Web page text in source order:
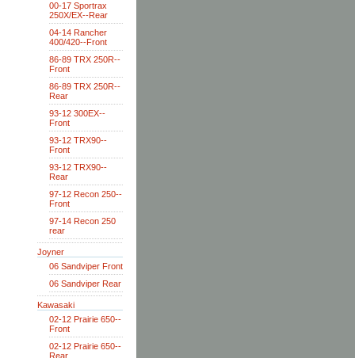
00-17 Sportrax
250X/EX--Rear
04-14 Rancher
400/420--Front
86-89 TRX 250R--
Front
86-89 TRX 250R--
Rear
93-12 300EX--
Front
93-12 TRX90--
Front
93-12 TRX90--
Rear
97-12 Recon 250--
Front
97-14 Recon 250
rear
Joyner
06 Sandviper Front
06 Sandviper Rear
Kawasaki
02-12 Prairie 650--
Front
02-12 Prairie 650--
Rear